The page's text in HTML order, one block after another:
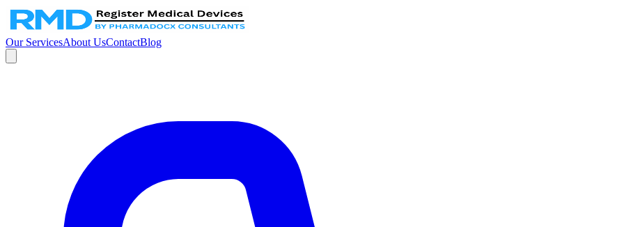
Our ServicesAbout UsContactBlog